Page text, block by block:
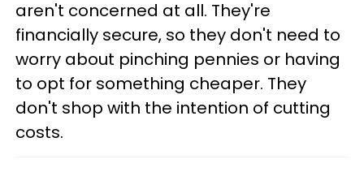
aren't concerned at all. They're
financially secure, so they don't need to
worry about pinching pennies or having
to opt for something cheaper. They
don't shop with the intention of cutting
costs.